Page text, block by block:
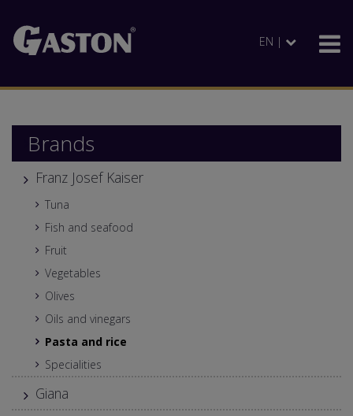
EN |
Brands
Franz Josef Kaiser
Tuna
Fish and seafood
Fruit
Vegetables
Olives
Oils and vinegars
Pasta and rice
Specialities
Giana